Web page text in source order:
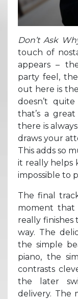
Don’t Ask
touch of
appears –
party feel,
out here is
doesn’t
that’s a
there is
draws your
This adds so
it really helps
impossible to
The final
moment that
really finishes
way. The
the simple
piano, the
contrasts
the later
delivery. The